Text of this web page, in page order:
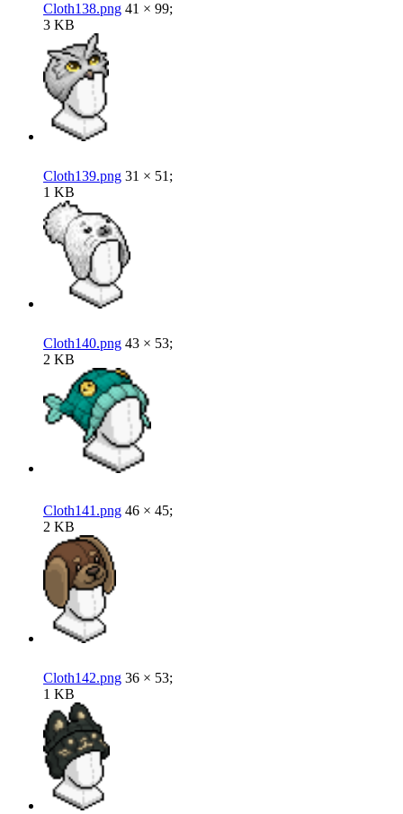
Cloth138.png 41 × 99;
3 KB
Cloth139.png 31 × 51;
1 KB
Cloth140.png 43 × 53;
2 KB
Cloth141.png 46 × 45;
2 KB
Cloth142.png 36 × 53;
1 KB